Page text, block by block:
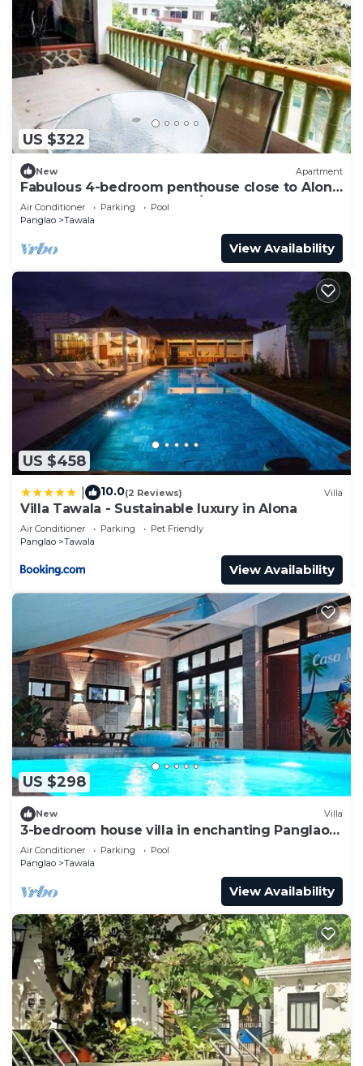
US $322
New Apartment
Fabulous 4-bedroom penthouse close to Alona
Beach. Pool, AC, gated, 24/7 guards
Air Conditioner Parking
Pool
Panglao
Tawala
View Availability
US $458
10.0(2 Reviews) Villa
Villa Tawala - Sustainable luxury in Alona
Air Conditioner Parking
Pet Friendly
Panglao
Tawala
View Availability
US $298
New Villa
3-bedroom house villa in enchanting Panglao
with Starlink internet, AC & Pool!
Air Conditioner Parking
Pool
Panglao
Tawala
View Availability